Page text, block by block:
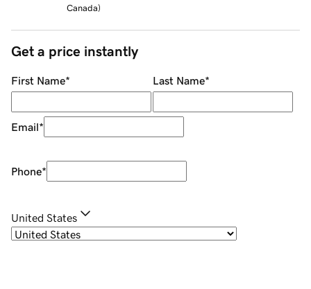
Canada)
Get a price instantly
First Name* Last Name*
Email*
Phone*
United States